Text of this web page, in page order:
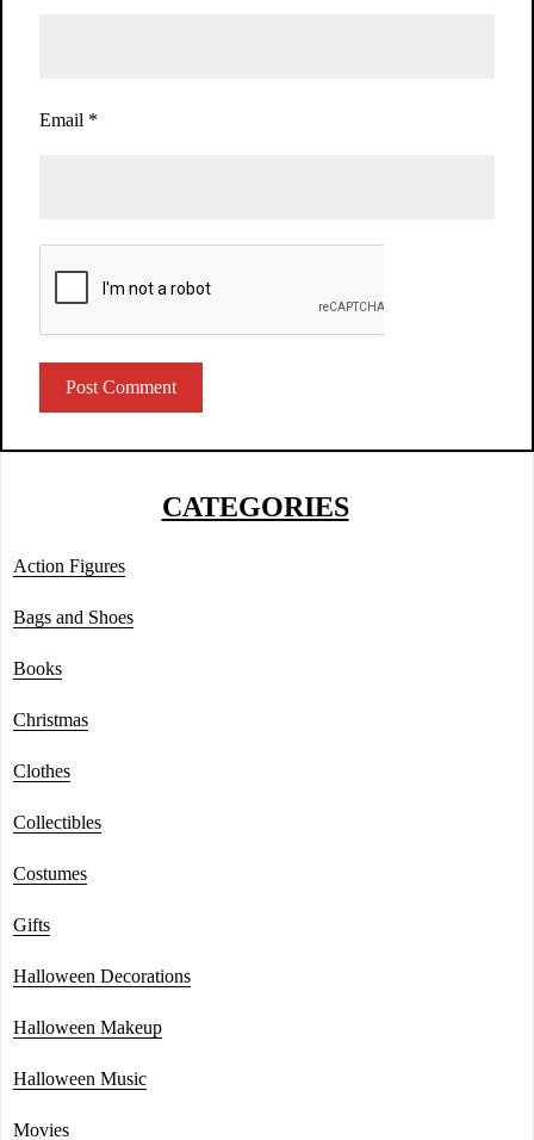
Email *
CATEGORIES
Action Figures
Bags and Shoes
Books
Christmas
Clothes
Collectibles
Costumes
Gifts
Halloween Decorations
Halloween Makeup
Halloween Music
Movies